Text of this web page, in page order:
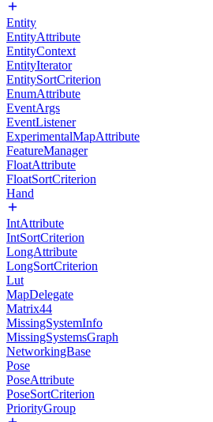
Entity
EntityAttribute
EntityContext
EntityIterator
EntitySortCriterion
EnumAttribute
EventArgs
EventListener
ExperimentalMapAttribute
FeatureManager
FloatAttribute
FloatSortCriterion
Hand
IntAttribute
IntSortCriterion
LongAttribute
LongSortCriterion
Lut
MapDelegate
Matrix44
MissingSystemInfo
MissingSystemsGraph
NetworkingBase
Pose
PoseAttribute
PoseSortCriterion
PriorityGroup